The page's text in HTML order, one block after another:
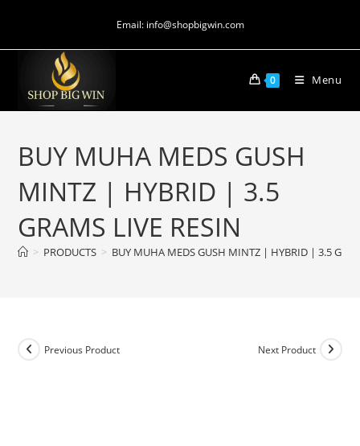
Email: info@shopbigwin.com
0 Menu
BUY MUHA MEDS GUSH
MINTZ | HYBRID | 3.5
GRAMS LIVE RESIN
> PRODUCTS > BUY MUHA MEDS GUSH MINTZ | HYBRID | 3.5
Previous Product Next Product